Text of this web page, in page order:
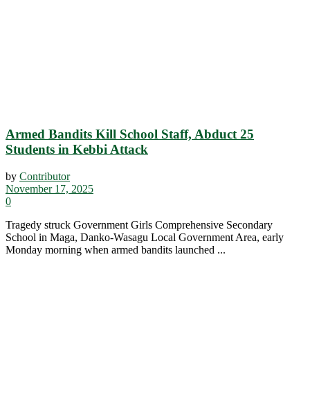
Armed Bandits Kill School Staff, Abduct 25
Students in Kebbi Attack
by Contributor
November 17, 2025
0
Tragedy struck Government Girls Comprehensive Secondary
School in Maga, Danko-Wasagu Local Government Area, early
Monday morning when armed bandits launched ...